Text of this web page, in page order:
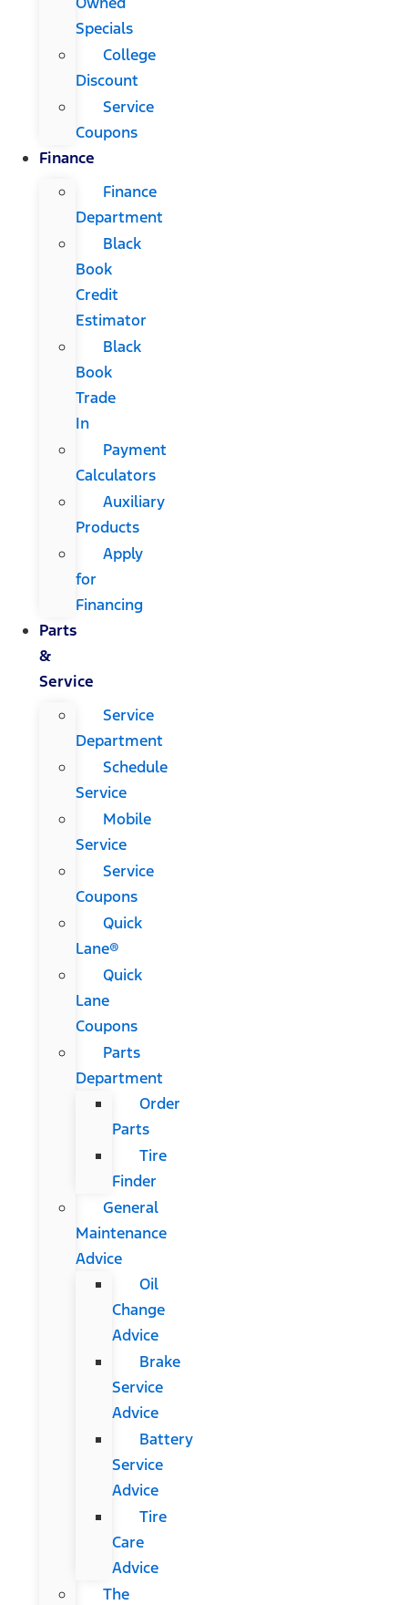
Specials
College
Discount
Service
Coupons
Finance
Finance
Department
Black
Book
Credit
Estimator
Black
Book
Trade
In
Payment
Calculators
Auxiliary
Products
Apply
for
Financing
Parts
&
Service
Service
Department
Schedule
Service
Mobile
Service
Service
Coupons
Quick
Lane®
Quick
Lane
Coupons
Parts
Department
Order
Parts
Tire
Finder
General
Maintenance
Advice
Oil
Change
Advice
Brake
Service
Advice
Battery
Service
Advice
Tire
Care
Advice
The